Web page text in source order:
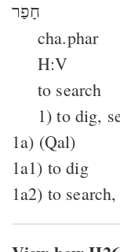
חָפַר
cha.phar
H:V
to search
1) to dig,
1a) (Qal)
1a1) to dig
1a2) to